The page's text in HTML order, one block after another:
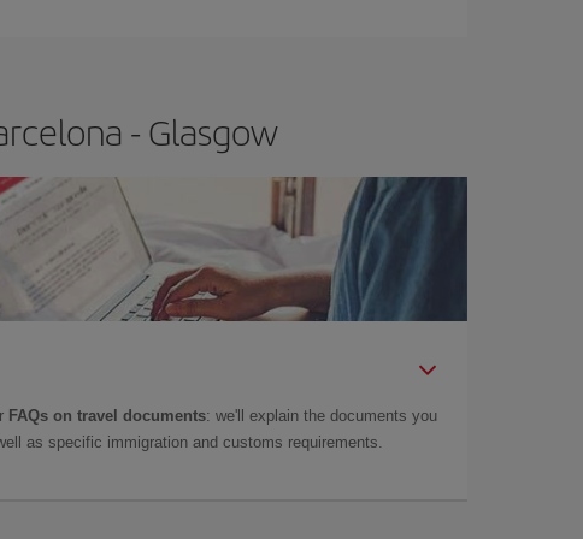
- Glasgow
FAQs on travel documents: we'll explain the documents you
as specific immigration and customs requirements.